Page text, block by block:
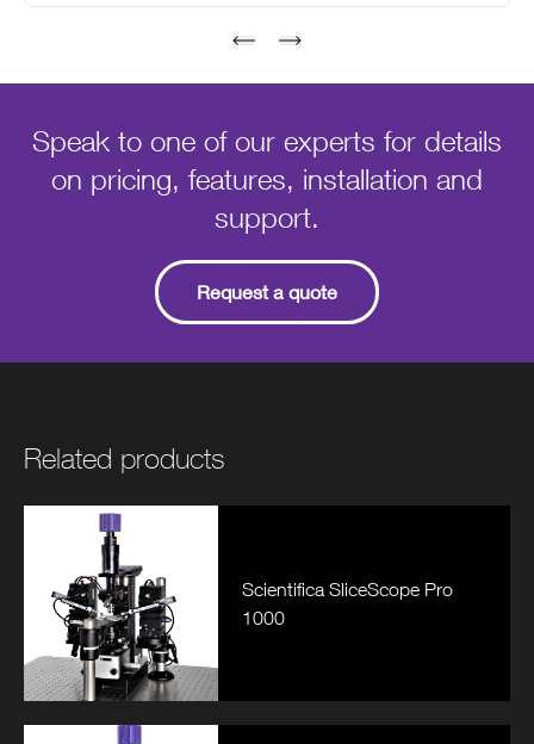
Speak to one of our experts for details
on pricing, features, installation and
support.
Request a quote
Related products
Scientifica SliceScope Pro
1000